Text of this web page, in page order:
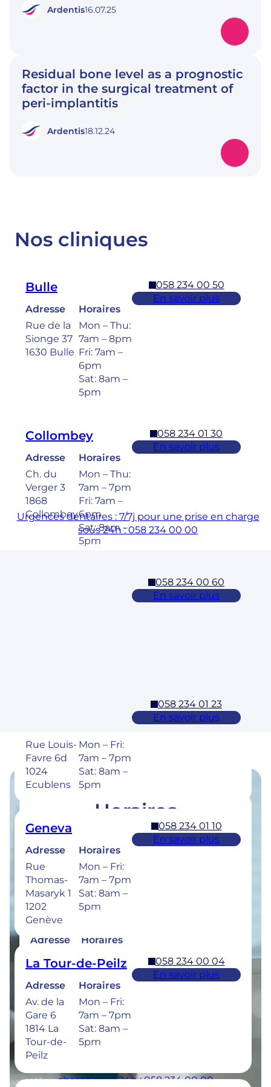
Ardentis16.07.25
Residual bone level as a prognostic
factor in the surgical treatment of
peri-implantitis
Ardentis18.12.24
Nos cliniques
Bulle
Adresse
Rue de la
Sionge 37
1630 Bulle
Horaires
Mon – Thu:
7am – 8pm
Fri: 7am –
6pm
Sat: 8am –
5pm
058 234 00 50
En savoir plus
Collombey
Adresse
Ch. du
Verger 3
1868
Collombey
Horaires
Mon – Thu:
7am – 7pm
Fri: 7am –
6pm
Sat: 8am –
5pm
058 234 01 30
En savoir plus
058 234 00 60
En savoir plus
Rue Louis-
Favre 6d
1024
Ecublens
Mon – Fri:
7am – 7pm
Sat: 8am –
5pm
058 234 01 23
En savoir plus
Geneva
Adresse
Rue
Thomas-
Masaryk 1
1202
Genève
Horaires
Mon – Fri:
7am – 7pm
Sat: 8am –
5pm
058 234 01 10
En savoir plus
La Tour-de-Peilz
Adresse
Av. de la
Gare 6
1814 La
Tour-de-
Peilz
Horaires
Mon – Fri:
7am – 7pm
Sat: 8am –
5pm
058 234 00 04
En savoir plus
Urgences dentaires : 7/7j pour une prise en charge
sous 24h : 058 234 00 00
Horaires
Retrouvez les horaires de nos cliniques ci-
dessous.
Bulle
Adresse
Rue de la
Sionge 37
1630 Bulle
Horaires
Mon –
Thu: 7am –
8pm
Fri: 7am –
6pm
Sat: 8am –
5pm
charge sous 24h : 058 234 00 00